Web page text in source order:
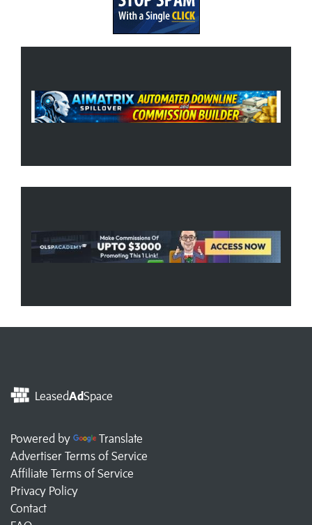
LeasedAdSpace
Powered by
Translate
Advertiser Terms of Service
Affiliate Terms of Service
Privacy Policy
Contact